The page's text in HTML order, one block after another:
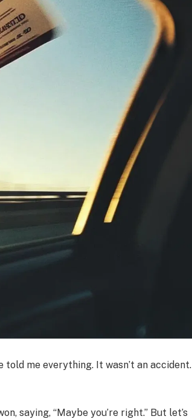
me everything. It wasn’t an accident.
saying, “Maybe you’re right.” But let’s